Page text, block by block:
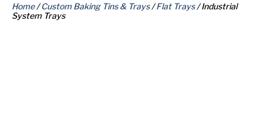
Home/Custom Baking Tins & Trays/Flat Trays/ Industrial
System Trays